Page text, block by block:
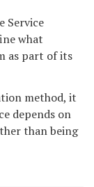
Service
what
as part of its
method, it
depends on
than being